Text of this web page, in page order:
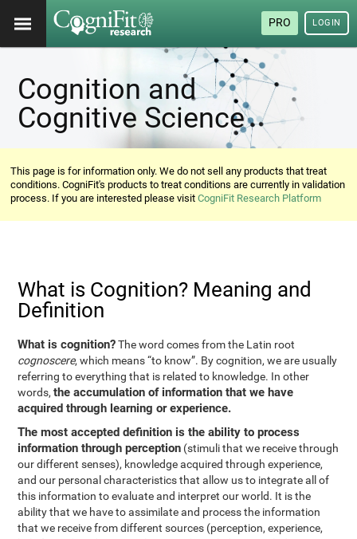
PRO LOGIN
Cognition and
Cognitive Science
This page is for information only. We do not sell any products that treat
conditions. CogniFit's products to treat conditions are currently in validation
process. If you are interested please visitCogniFit Research Platform
What is Cognition? Meaning and
Definition
What is cognition?The word comes from the Latin root
cognoscere, which means “to know”. By cognition, we are usually
referring to everything that is related to knowledge. In other
words,the accumulation of information that we have
acquired through learning or experience.
The most accepted definition is the ability to process
information through perception (stimuli that we receive through
our different senses), knowledge acquired through experience,
and our personal characteristics that allow us to integrate all of
this information to evaluate and interpret our world. It is the
ability that we have to assimilate and process the information
that we receive from different sources (perception, experience,